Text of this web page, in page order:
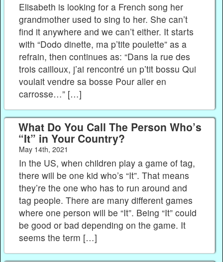
Elisabeth is looking for a French song her
grandmother used to sing to her. She can’t
find it anywhere and we can’t either. It starts
with “Dodo dinette, ma p’tite poulette” as a
refrain, then continues as: “Dans la rue des
trois cailloux, j’ai rencontré un p’tit bossu Qui
voulait vendre sa bosse Pour aller en
carrosse…” […]
What Do You Call The Person Who’s
“It” in Your Country?
May 14th, 2021
In the US, when children play a game of tag,
there will be one kid who’s “It”. That means
they’re the one who has to run around and
tag people. There are many different games
where one person will be “It”. Being “It” could
be good or bad depending on the game. It
seems the term […]